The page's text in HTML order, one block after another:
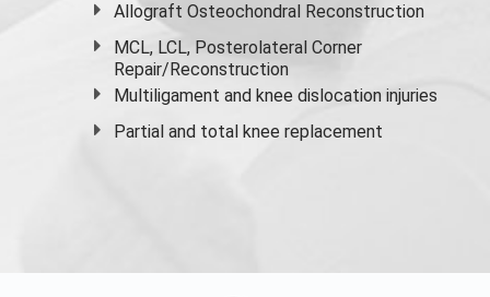
Allograft Osteochondral Reconstruction
MCL, LCL, Posterolateral Corner
Repair/Reconstruction
Multiligament and knee dislocation injuries
Partial and total knee replacement